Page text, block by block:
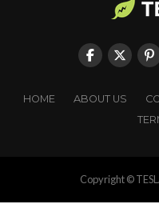
HOME ABOUT US
Copyright ©